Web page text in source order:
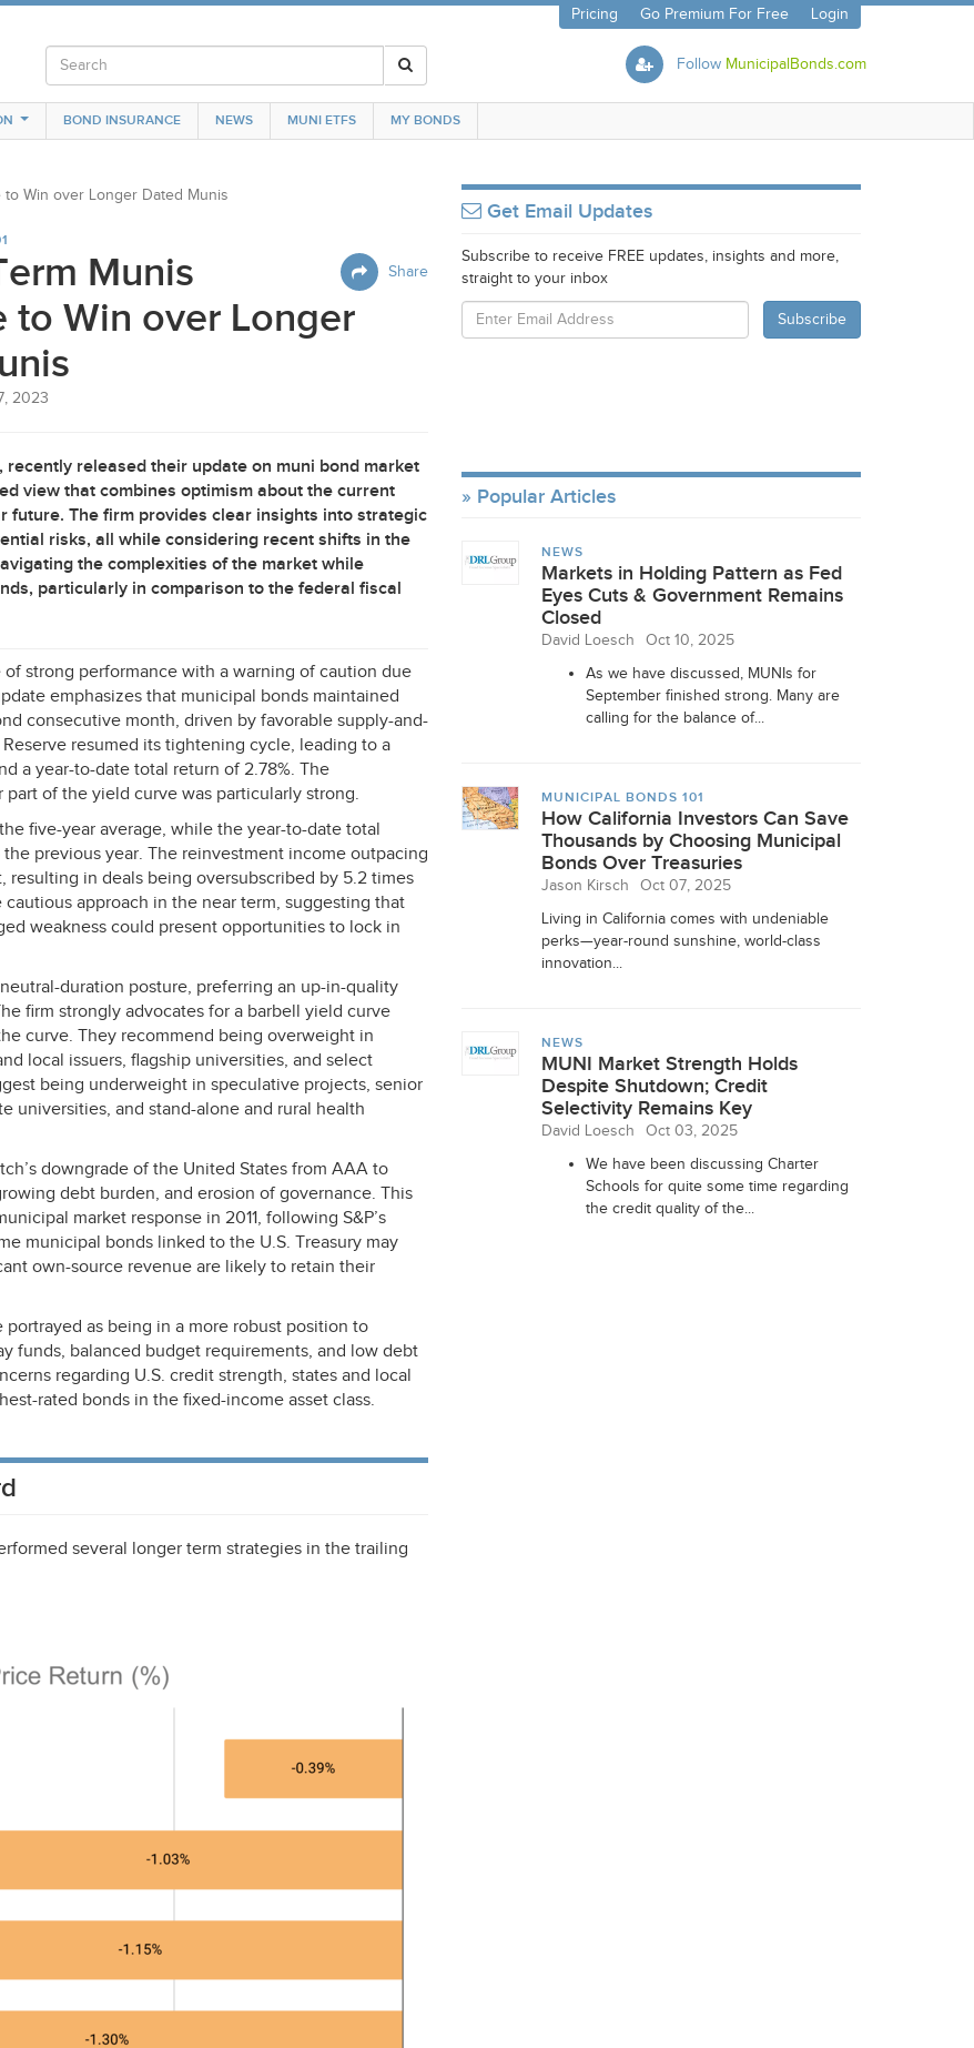
Pricing Go Premium For Free Login
Follow MunicipalBonds.com
BOND INSURANCE NEWS MUNI ETFS MY BONDS
Win over Longer Dated Munis
Share
Munis
to Win over Longer
2023
released their update on muni bond market
view that combines optimism about the current
The firm provides clear insights into strategic
risks, all while considering recent shifts in the
the complexities of the market while
particularly in comparison to the federal fiscal
strong performance with a warning of caution due
emphasizes that municipal bonds maintained
consecutive month, driven by favorable supply-and-
resumed its tightening cycle, leading to a
a year-to-date total return of 2.78%. The
of the yield curve was particularly strong.
five-year average, while the year-to-date total
previous year. The reinvestment income outpacing
in deals being oversubscribed by 5.2 times
approach in the near term, suggesting that
weakness could present opportunities to lock in
duration posture, preferring an up-in-quality
firm strongly advocates for a barbell yield curve
curve. They recommend being overweight in
local issuers, flagship universities, and select
being underweight in speculative projects, senior
universities, and stand-alone and rural health
downgrade of the United States from AAA to
debt burden, and erosion of governance. This
market response in 2011, following S&P’s
municipal bonds linked to the U.S. Treasury may
own-source revenue are likely to retain their
as being in a more robust position to
funds, balanced budget requirements, and low debt
regarding U.S. credit strength, states and local
rated bonds in the fixed-income asset class.
several longer term strategies in the trailing
Get Email Updates
Subscribe to receive FREE updates, insights and more,
straight to your inbox
Popular Articles
NEWS
Markets in Holding Pattern as Fed
Eyes Cuts & Government Remains
Closed
David Loesch
Oct 10, 2025
As we have discussed, MUNIs for
September finished strong. Many are
calling for the balance of...
MUNICIPAL BONDS 101
How California Investors Can Save
Thousands by Choosing Municipal
Bonds Over Treasuries
Jason Kirsch
Oct 07, 2025
Living in California comes with undeniable
perks—year-round sunshine, world-class
innovation...
NEWS
MUNI Market Strength Holds
Despite Shutdown; Credit
Selectivity Remains Key
David Loesch
Oct 03, 2025
We have been discussing Charter
Schools for quite some time regarding
the credit quality of the...